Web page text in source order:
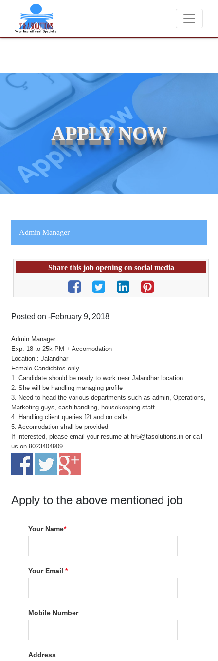
for job placements at T & A Solutions. Beware of
APPLY NOW
Admin Manager
Share this job opening on social media
Posted on -February 9, 2018
Admin Manager
Exp: 18 to 25k PM + Accomodation
Location : Jalandhar
Female Candidates only
1. Candidate should be ready to work near Jalandhar location
2. She will be handling managing profile
3. Need to head the various departments such as admin, Operations,
Marketing guys, cash handling, housekeeping staff
4. Handling client queries f2f and on calls.
5. Accomodation shall be provided
If Interested, please email your resume at hr5@tasolutions.in or call
us on 9023404909
Apply to the above mentioned job
Your Name*
Your Email*
Mobile Number
Address